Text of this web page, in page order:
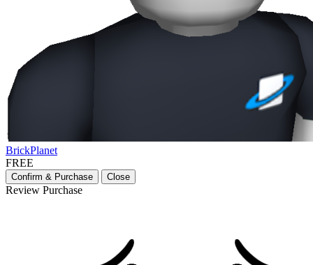
BrickPlanet
FREE
Confirm & Purchase Close
Review Purchase